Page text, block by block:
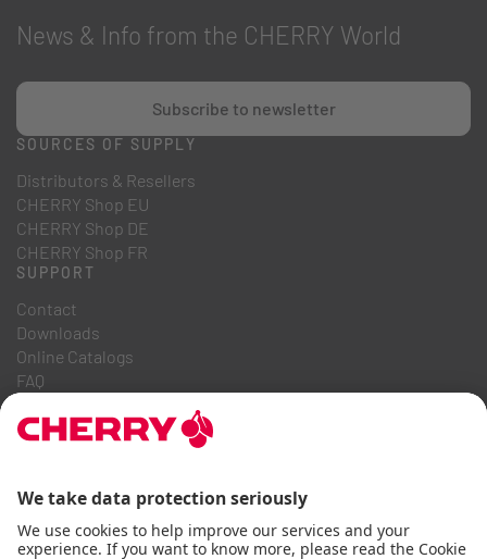
News & Info from the CHERRY World
Subscribe to newsletter
SOURCES OF SUPPLY
Distributors & Resellers
CHERRY Shop EU
CHERRY Shop DE
CHERRY Shop FR
SUPPORT
Contact
Downloads
Online Catalogs
FAQ
Career
Code of Business Conduct